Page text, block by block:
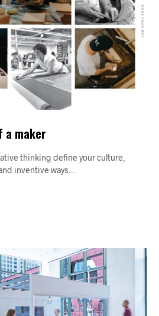
a maker
thinking define your culture,
inventive ways…